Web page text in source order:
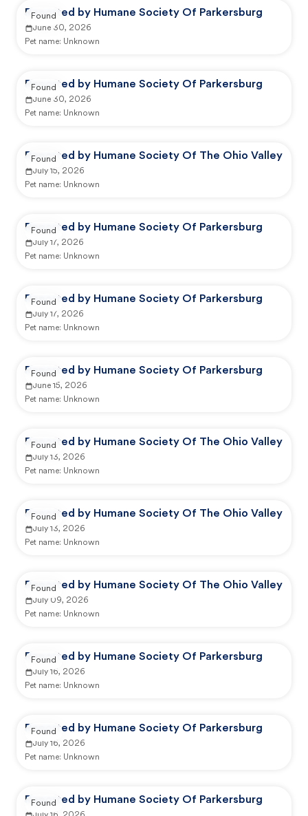
Reported by Humane Society Of Parkersburg
June 30, 2026
Pet name: Unknown
Found
Reported by Humane Society Of Parkersburg
June 30, 2026
Pet name: Unknown
Found
Reported by Humane Society Of The Ohio Valley
July 15, 2026
Pet name: Unknown
Found
Reported by Humane Society Of Parkersburg
July 17, 2026
Pet name: Unknown
Found
Reported by Humane Society Of Parkersburg
July 17, 2026
Pet name: Unknown
Found
Reported by Humane Society Of Parkersburg
June 15, 2026
Pet name: Unknown
Found
Reported by Humane Society Of The Ohio Valley
July 13, 2026
Pet name: Unknown
Found
Reported by Humane Society Of The Ohio Valley
July 13, 2026
Pet name: Unknown
Found
Reported by Humane Society Of The Ohio Valley
July 09, 2026
Pet name: Unknown
Found
Reported by Humane Society Of Parkersburg
July 16, 2026
Pet name: Unknown
Found
Reported by Humane Society Of Parkersburg
July 16, 2026
Pet name: Unknown
Found
Reported by Humane Society Of Parkersburg
Found